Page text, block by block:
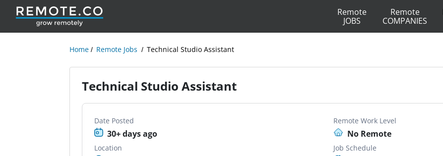
Remote
JOBS
Remote
COMPANIES
Home Remote Jobs Technical Studio Assistant
Technical Studio Assistant
Date Posted
30+ days ago
Remote Work Level
No Remote
Location Job Schedule